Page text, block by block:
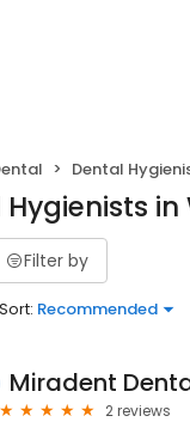
Dental
Filter by
Sort: Recommended
Miradent
2 reviews